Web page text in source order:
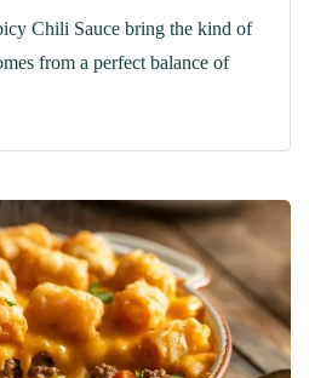
Chili Sauce bring the kind of
from a perfect balance of